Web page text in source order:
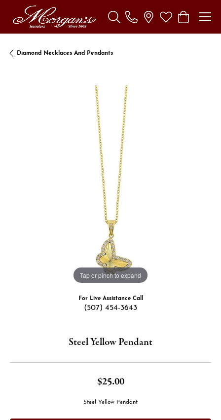
Toggle Search Menu
Toggle My
Toggle
Diamond Necklaces And Pendants
Tap or pinch to expand
For Live Assistance Call
(507) 454-3643
Steel Yellow Pendant
$25.00
Steel Yellow Pendant